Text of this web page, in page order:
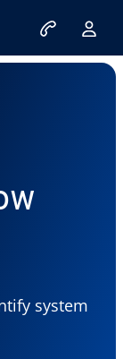
system